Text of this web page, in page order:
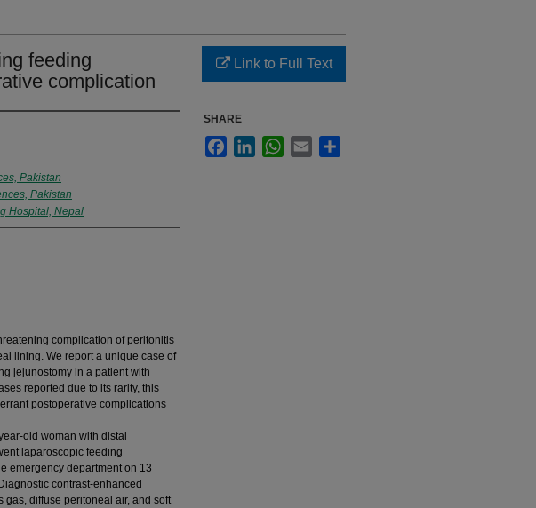
feeding
complication
Pakistan
Pakistan
Hospital, Nepal
complication of peritonitis
lining. We report a unique case of
jejunostomy in a patient with
reported due to its rarity, this
postoperative complications
old woman with distal
laparoscopic feeding
emergency department on 13
contrast-enhanced
diffuse peritoneal air, and soft
Link to Full Text
SHARE
FacebookLinkedInWhatsApp
Email